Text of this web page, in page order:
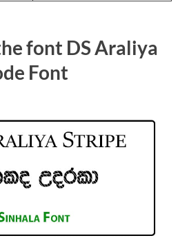
font DS Araliya
Font